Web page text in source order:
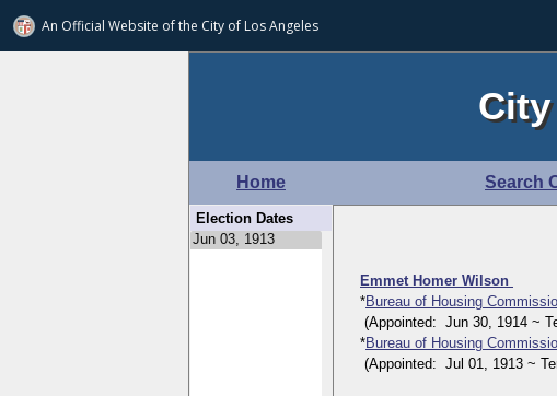
An Official Website ofthe City of Los Angeles
Home Search
Election Dates
Emmet Homer Wilson
*Bureau of Housing
(Appointed: Jun 30, 1914 ~
*Bureau of Housing
(Appointed: Jul 01, 1913 ~